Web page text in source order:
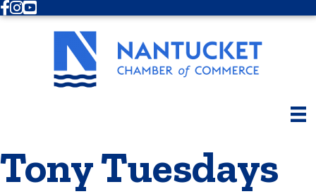
Facebook
Instagram
Youtube
Tony Tuesdays